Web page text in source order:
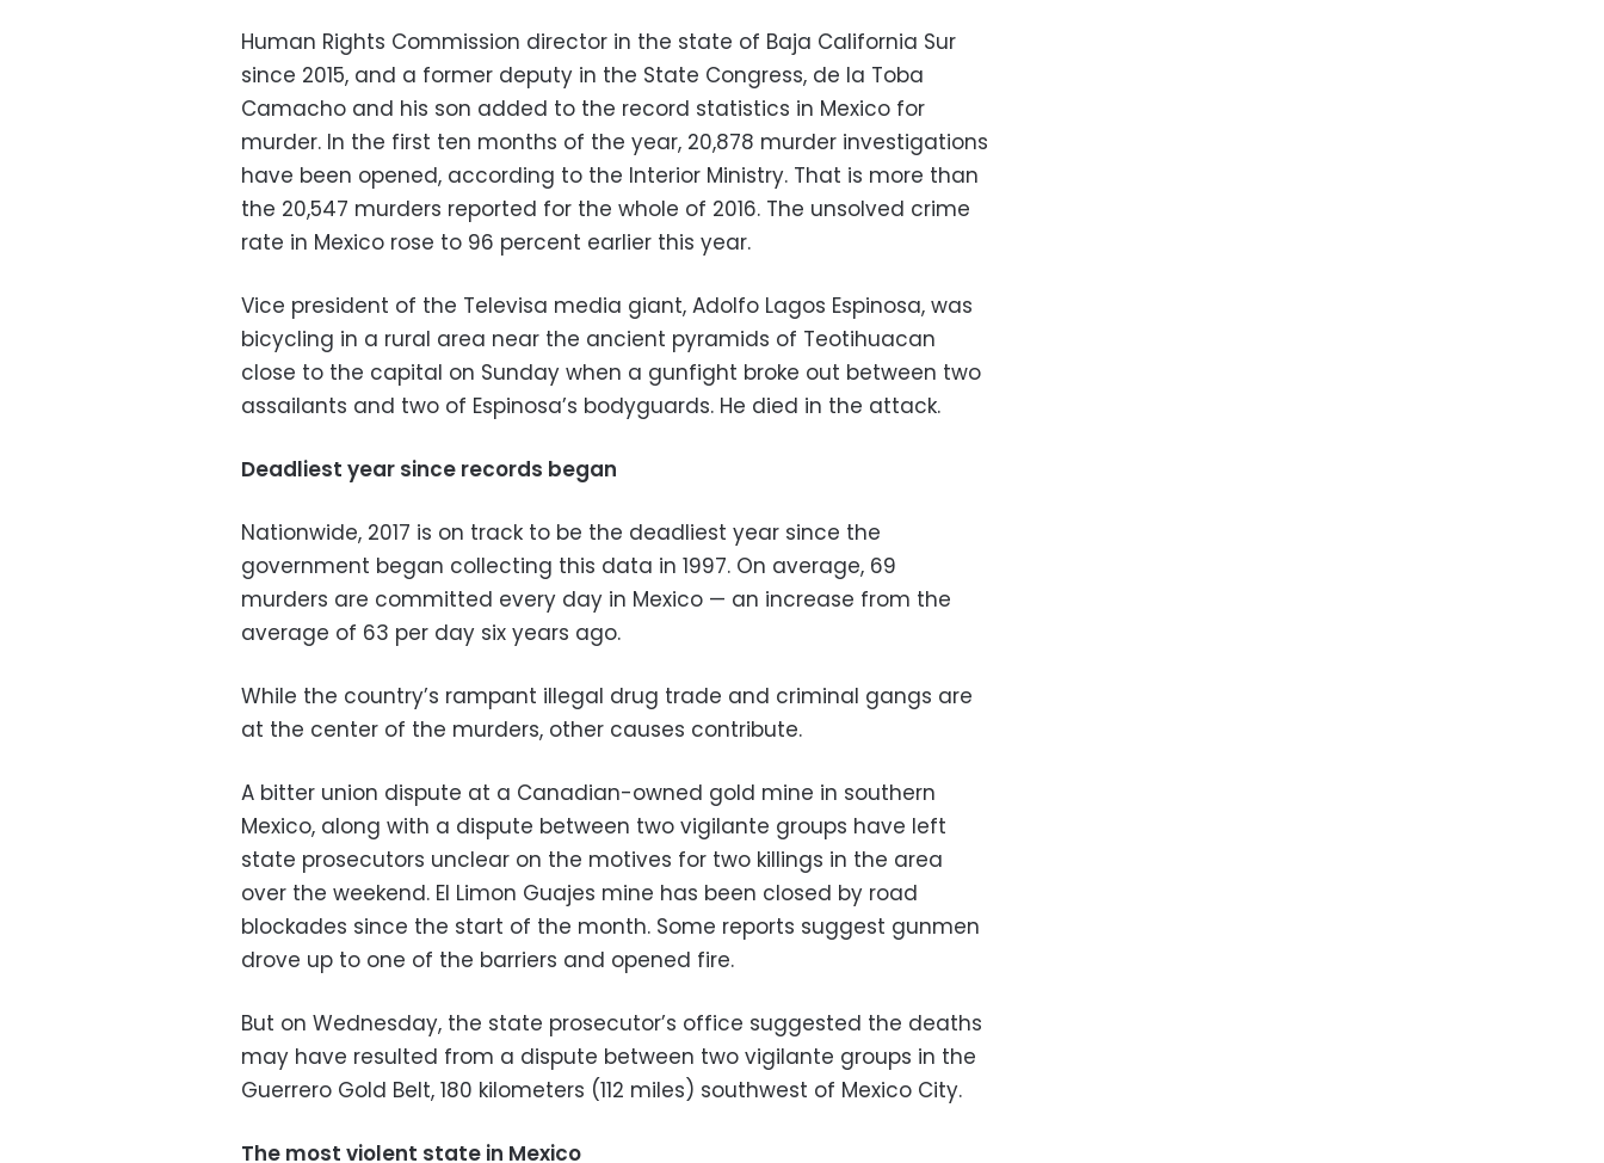
Human Rights Commission director in the state of Baja California Sur
since 2015, and a former deputy in the State Congress, de la Toba
Camacho and his son added to the record statistics in Mexico for
murder. In the first ten months of the year, 20,878 murder investigations
have been opened, according to the Interior Ministry. That is more than
the 20,547 murders reported for the whole of 2016. The unsolved crime
rate in Mexico rose to 96 percent earlier this year.
Vice president of the Televisa media giant, Adolfo Lagos Espinosa, was
bicycling in a rural area near the ancient pyramids of Teotihuacan
close to the capital on Sunday when a gunfight broke out between two
assailants and two of Espinosa’s bodyguards. He died in the attack.
Deadliest year since records began
Nationwide, 2017 is on track to be the deadliest year since the
government began collecting this data in 1997. On average, 69
murders are committed every day in Mexico — an increase from the
average of 63 per day six years ago.
While the country’s rampant illegal drug trade and criminal gangs are
at the center of the murders, other causes contribute.
A bitter union dispute at a Canadian-owned gold mine in southern
Mexico, along with a dispute between two vigilante groups have left
state prosecutors unclear on the motives for two killings in the area
over the weekend. El Limon Guajes mine has been closed by road
blockades since the start of the month. Some reports suggest gunmen
drove up to one of the barriers and opened fire.
But on Wednesday, the state prosecutor’s office suggested the deaths
may have resulted from a dispute between two vigilante groups in the
Guerrero Gold Belt, 180 kilometers (112 miles) southwest of Mexico City.
The most violent state in Mexico